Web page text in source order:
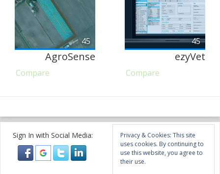
45
AgroSense
Compare
45
ezyVet
Compare
Sign In with Social Media:
Privacy & Cookies: This site
uses cookies. By continuing to
use this website, you agree to
their use.